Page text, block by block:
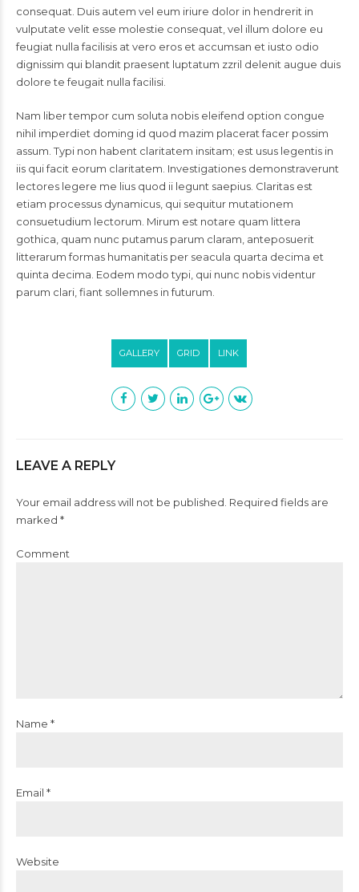
consequat. Duis autem vel eum iriure dolor in hendrerit in
vulputate velit esse molestie consequat, vel illum dolore eu
feugiat nulla facilisis at vero eros et accumsan et iusto odio
dignissim qui blandit praesent luptatum zzril delenit augue duis
dolore te feugait nulla facilisi.
Nam liber tempor cum soluta nobis eleifend option congue
nihil imperdiet doming id quod mazim placerat facer possim
assum. Typi non habent claritatem insitam; est usus legentis in
iis qui facit eorum claritatem. Investigationes demonstraverunt
lectores legere me lius quod ii legunt saepius. Claritas est
etiam processus dynamicus, qui sequitur mutationem
consuetudium lectorum. Mirum est notare quam littera
gothica, quam nunc putamus parum claram, anteposuerit
litterarum formas humanitatis per seacula quarta decima et
quinta decima. Eodem modo typi, qui nunc nobis videntur
parum clari, fiant sollemnes in futurum.
GALLERY GRID LINK
LEAVE A REPLY
Your email address will not be published. Required fields are
marked *
Comment
Name *
Email *
Website